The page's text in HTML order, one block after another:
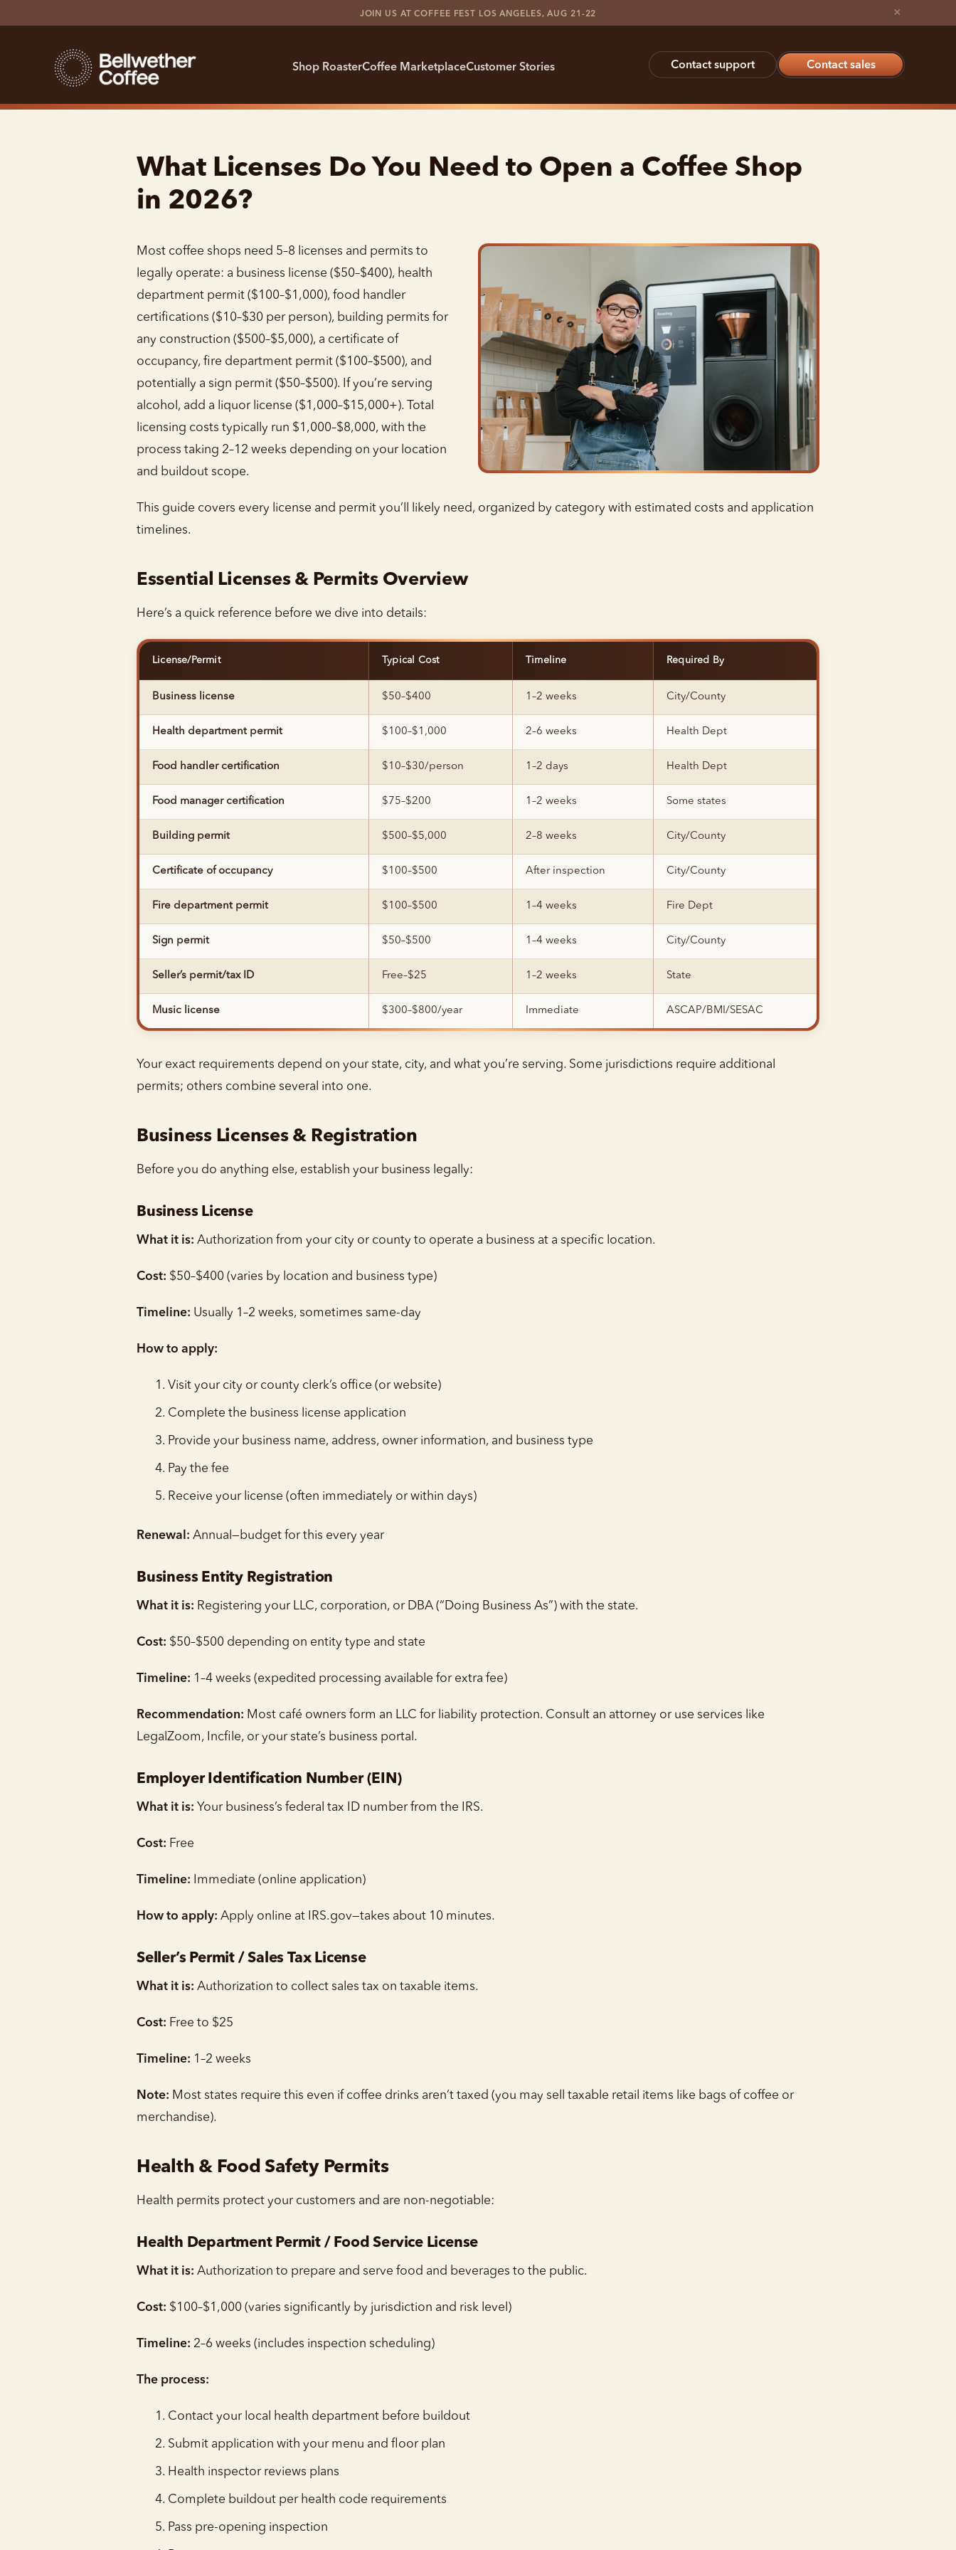
JOIN US AT COFFEE FEST LOS ANGELES, AUG 21-22 ×
Shop RoasterCoffee MarketplaceCustomer Stories Contact support Contact sales
What Licenses Do You Need to Open a Coffee Shop
in 2026?
Most coffee shops need 5–8 licenses and permits to
legally operate: a business license ($50–$400), health
department permit ($100–$1,000), food handler
certifications ($10–$30 per person), building permits for
any construction ($500–$5,000), a certificate of
occupancy, fire department permit ($100–$500), and
potentially a sign permit ($50–$500). If you’re serving
alcohol, add a liquor license ($1,000–$15,000+). Total
licensing costs typically run $1,000–$8,000, with the
process taking 2–12 weeks depending on your location
and buildout scope.
This guide covers every license and permit you’ll likely need, organized by category with estimated costs and application
timelines.
Essential Licenses & Permits Overview
Here’s a quick reference before we dive into details:
License/Permit Typical Cost Timeline Required By
Business license $50–$400 1–2 weeks City/County
Health department permit $100–$1,000 2–6 weeks Health Dept
Food handler certification $10–$30/person 1–2 days Health Dept
Food manager certification $75–$200 1–2 weeks Some states
Building permit $500–$5,000 2–8 weeks City/County
Certificate of occupancy $100–$500 After inspection City/County
Fire department permit $100–$500 1–4 weeks Fire Dept
Sign permit $50–$500 1–4 weeks City/County
Seller’s permit/tax ID Free–$25 1–2 weeks State
Music license $300–$800/year Immediate ASCAP/BMI/SESAC
Your exact requirements depend on your state, city, and what you’re serving. Some jurisdictions require additional
permits; others combine several into one.
Business Licenses & Registration
Before you do anything else, establish your business legally:
Business License
What it is: Authorization from your city or county to operate a business at a specific location.
Cost: $50–$400 (varies by location and business type)
Timeline: Usually 1–2 weeks, sometimes same-day
How to apply:
Visit your city or county clerk’s office (or website)
Complete the business license application
Provide your business name, address, owner information, and business type
Pay the fee
Receive your license (often immediately or within days)
Renewal: Annual—budget for this every year
Business Entity Registration
What it is: Registering your LLC, corporation, or DBA (“Doing Business As”) with the state.
Cost: $50–$500 depending on entity type and state
Timeline: 1–4 weeks (expedited processing available for extra fee)
Recommendation: Most café owners form an LLC for liability protection. Consult an attorney or use services like
LegalZoom, Incfile, or your state’s business portal.
Employer Identification Number (EIN)
What it is: Your business’s federal tax ID number from the IRS.
Cost: Free
Timeline: Immediate (online application)
How to apply: Apply online at IRS.gov—takes about 10 minutes.
Seller’s Permit / Sales Tax License
What it is: Authorization to collect sales tax on taxable items.
Cost: Free to $25
Timeline: 1–2 weeks
Note: Most states require this even if coffee drinks aren’t taxed (you may sell taxable retail items like bags of coffee or
merchandise).
Health & Food Safety Permits
Health permits protect your customers and are non-negotiable:
Health Department Permit / Food Service License
What it is: Authorization to prepare and serve food and beverages to the public.
Cost: $100–$1,000 (varies significantly by jurisdiction and risk level)
Timeline: 2–6 weeks (includes inspection scheduling)
The process:
Contact your local health department before buildout
Submit application with your menu and floor plan
Health inspector reviews plans
Complete buildout per health code requirements
Pass pre-opening inspection